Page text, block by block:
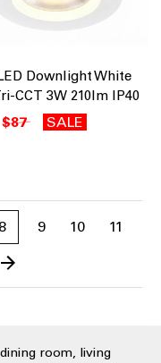
Downlight White
CCT 3W 210lm IP40
$87 SALE
8 9 10
11
room, living